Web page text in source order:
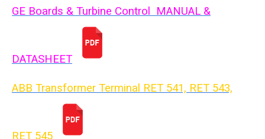
GE Boards & Turbine Control MANUAL &
DATASHEET
ABB Transformer Terminal RET 541, RET 543,
RET 545